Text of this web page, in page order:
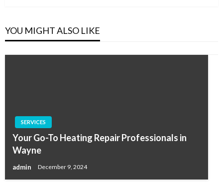
YOU MIGHT ALSO LIKE
SERVICES
Your Go-To Heating Repair Professionals in
Wayne
admin December 9, 2024